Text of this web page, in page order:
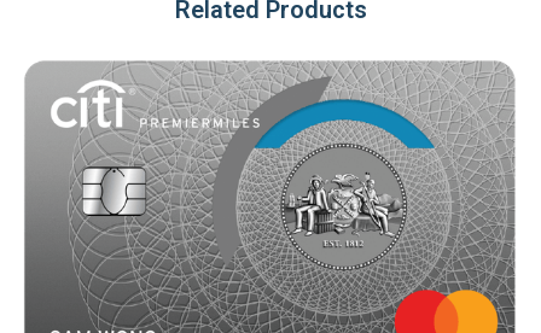
Related Products